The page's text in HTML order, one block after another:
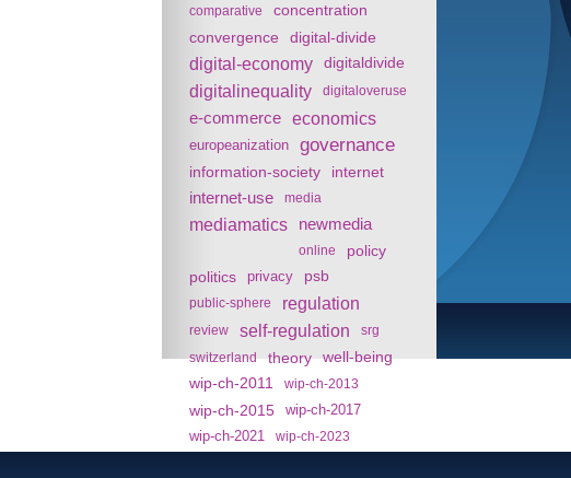
comparative concentration
convergence digital-divide
digital-economy digitaldivide
digitalinequality digitaloveruse
e-commerce economics
europeanization governance
information-society internet
internet-use media
mediamatics newmedia
online
policy
politics
privacy psb
public-sphere regulation
review self-regulation
srg
switzerland
theory
well-being
wip-ch-2011
wip-ch-2013
wip-ch-2015
wip-ch-2017
wip-ch-2021
wip-ch-2023